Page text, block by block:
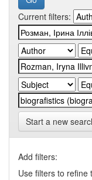
Current filters:
Start a new
Add filters:
Use filters to refine